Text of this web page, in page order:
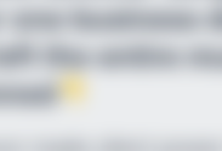
one business
the entire